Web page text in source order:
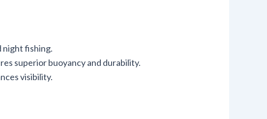
night fishing.
superior buoyancy and durability.
visibility.